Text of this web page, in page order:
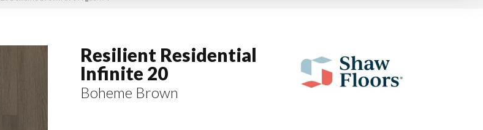
Resilient Residential
Infinite 20
Boheme Brown